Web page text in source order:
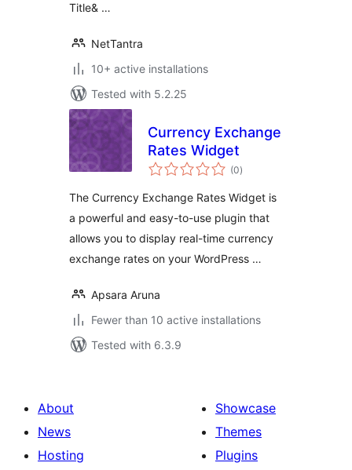
Title& …
NetTantra
10+ active installations
Tested with 5.2.25
Currency Exchange
Rates Widget
(0total
ratings
)
The Currency Exchange Rates Widget is
a powerful and easy-to-use plugin that
allows you to display real-time currency
exchange rates on your WordPress …
Apsara Aruna
Fewer than 10 active installations
Tested with 6.3.9
About
News
Hosting
Showcase
Themes
Plugins